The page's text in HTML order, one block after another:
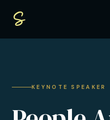
KEYNOTE SPEAKER